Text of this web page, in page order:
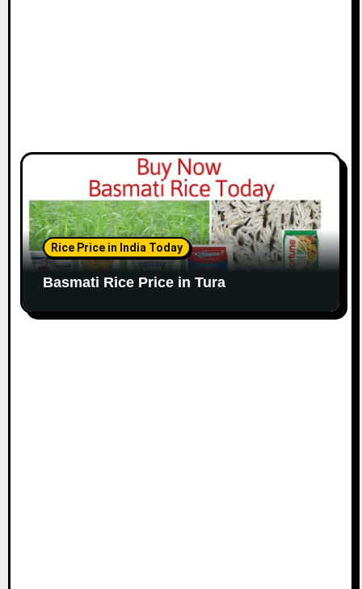
Rice Price in India Today
Basmati Rice Price in Tura